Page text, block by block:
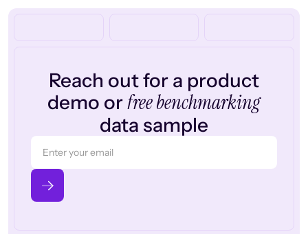
Reach out for a product
demo orfree benchmarking
data sample